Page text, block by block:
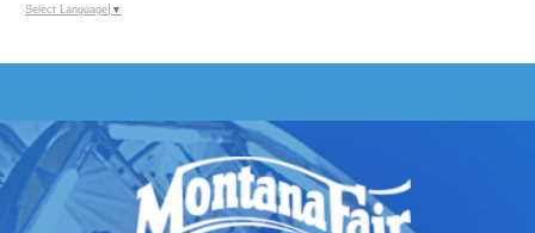
Calendar
Select Language ▼